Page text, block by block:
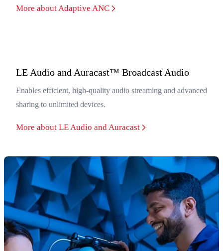
More about Adaptive ANC
LE Audio and Auracast™ Broadcast Audio
Enables efficient, high-quality audio streaming and advanced
sharing to unlimited devices.
More about LE Audio and Auracast